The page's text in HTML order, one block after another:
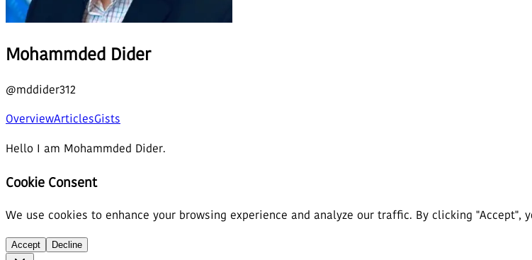
Mohammded Dider
@mddider312
OverviewArticlesGists
Hello I am Mohammded Dider.
Cookie Consent
We use cookies to enhance your browsing experience and analyze our traffic. By clicking "Accept",
Accept Decline